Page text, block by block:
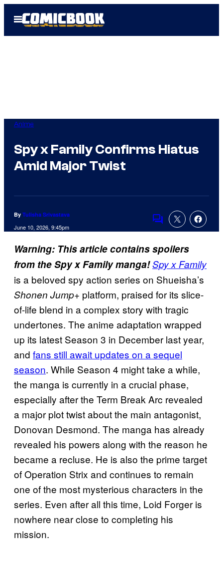
Open
Menu
Anime
Spy x Family Confirms Hiatus
Amid Major Twist
By Tulisha Srivastava
June 10, 2026, 9:45pm
Comments
Warning: This article contains spoilers
from the Spy x Family manga!Spy x Family
is a beloved spy action series on Shueisha’s
Shonen Jump+ platform, praised for its slice-
of-life blend in a complex story with tragic
undertones. The anime adaptation wrapped
up its latest Season 3 in December last year,
and fans still await updates on a sequel
season. While Season 4 might take a while,
the manga is currently in a crucial phase,
especially after the Term Break Arc revealed
a major plot twist about the main antagonist,
Donovan Desmond. The manga has already
revealed his powers along with the reason he
became a recluse. He is also the prime target
of Operation Strix and continues to remain
one of the most mysterious characters in the
series. Even after all this time, Loid Forger is
nowhere near close to completing his
mission.